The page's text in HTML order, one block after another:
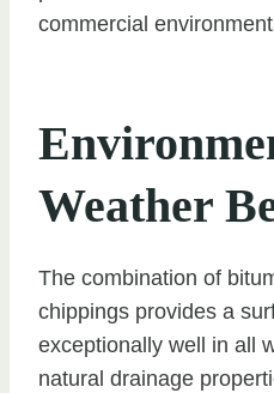
commercial
Weather
The combination of
chippings provides a
exceptionally well in all
natural drainage